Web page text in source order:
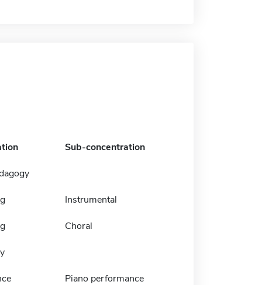
Sub-concentration
Instrumental
Choral
Piano performance